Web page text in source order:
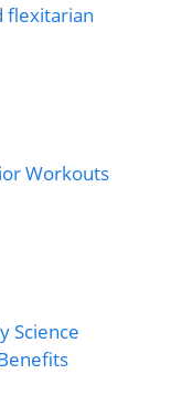
flexitarian
Workouts
Science